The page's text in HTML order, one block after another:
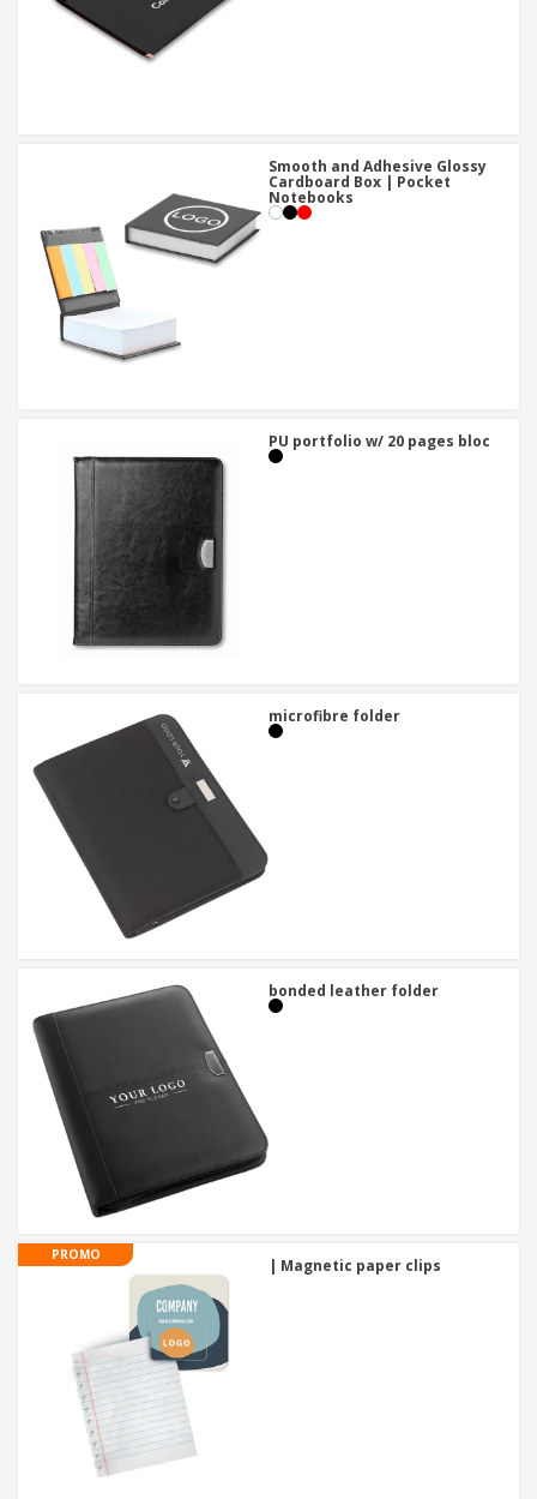
Smooth and Adhesive Glossy
Cardboard Box | Pocket
Notebooks
PU portfolio w/ 20 pages bloc
microfibre folder
bonded leather folder
PROMO
| Magnetic paper clips